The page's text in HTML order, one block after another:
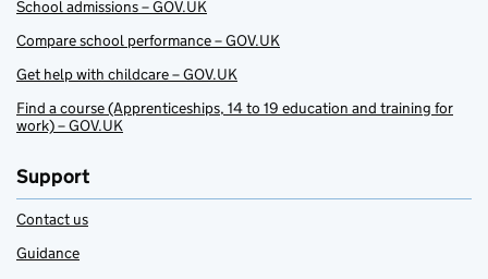
School admissions – GOV.UK
Compare school performance – GOV.UK
Get help with childcare – GOV.UK
Find a course (Apprenticeships, 14 to 19 education and training for
work) – GOV.UK
Support
Contact us
Guidance